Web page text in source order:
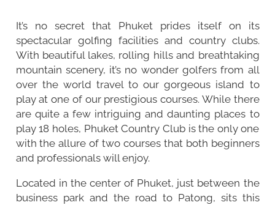
It’s no secret that Phuket prides itself on its
spectacular golfing facilities and country clubs.
With beautiful lakes, rolling hills and breathtaking
mountain scenery, it’s no wonder golfers from all
over the world travel to our gorgeous island to
play at one of our prestigious courses. While there
are quite a few intriguing and daunting places to
play 18 holes, Phuket Country Club is the only one
with the allure of two courses that both beginners
and professionals will enjoy.
Located in the center of Phuket, just between the
business park and the road to Patong, sits this